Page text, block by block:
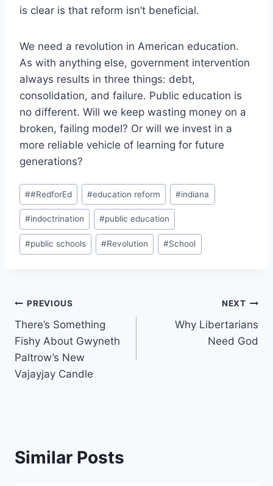
is clear is that reform isn’t beneficial.
We need a revolution in American education.
As with anything else, government intervention
always results in three things: debt,
consolidation, and failure. Public education is
no different. Will we keep wasting money on a
broken, failing model? Or will we invest in a
more reliable vehicle of learning for future
generations?
Post
Tags:
##RedforEd #education reform #indiana
#indoctrination #public education
#public schools #Revolution #School
Post
navigation
PREVIOUS
There’s Something
Fishy About Gwyneth
Paltrow’s New
Vajayjay Candle
NEXT
Why Libertarians
Need God
Similar Posts